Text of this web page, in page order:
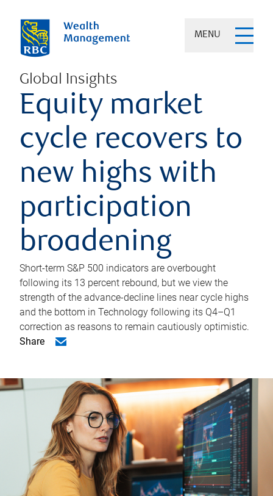
MENU
Global Insights
Equity market
cycle recovers to
new highs with
participation
broadening
Short-term S&P 500 indicators are overbought
following its 13 percent rebound, but we view the
strength of the advance-decline lines near cycle highs
and the bottom in Technology following its Q4–Q1
correction as reasons to remain cautiously optimistic.
Share